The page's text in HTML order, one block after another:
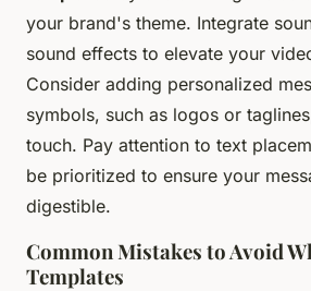
your brand's theme. Integrate
sound effects to elevate your
Consider adding personalized
symbols, such as logos or
touch. Pay attention to text
be prioritized to ensure your
digestible.
Common Mistakes to Avoid
Templates